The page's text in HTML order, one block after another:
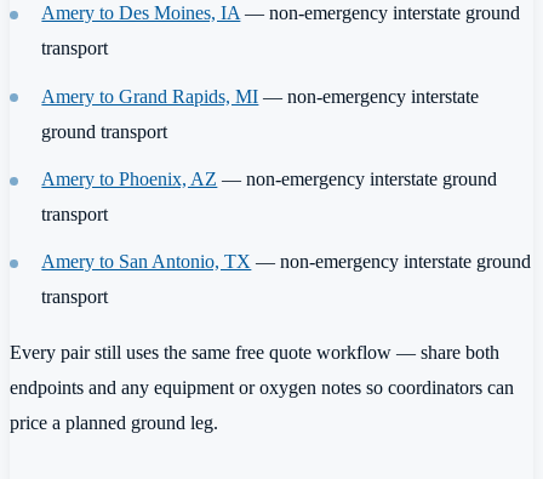
Amery to Des Moines, IA— non-emergency interstate ground
transport
Amery to Grand Rapids, MI — non-emergency interstate
ground transport
Amery to Phoenix, AZ — non-emergency interstate ground
transport
Amery to San Antonio, TX — non-emergency interstate ground
transport
Every pair still uses the same free quote workflow — share both
endpoints and any equipment or oxygen notes so coordinators can
price a planned ground leg.